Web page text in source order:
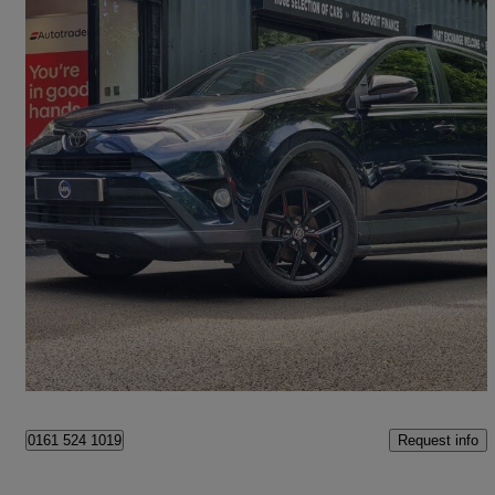
2017 Toyota RAV4
2.0 D-4d Excel Tss 5dr [nav] 2wd92,600 miles
£9,290 Good Deal
Oldham
0161 524 1019 Request info